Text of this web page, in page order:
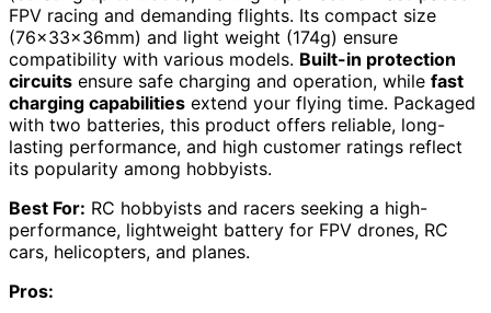
FPV racing and demanding flights. Its compact size
(76×33×36mm) and light weight (174g) ensure
compatibility with various models. Built-in protection
circuits ensure safe charging and operation, while fast
charging capabilities extend your flying time. Packaged
with two batteries, this product offers reliable, long-
lasting performance, and high customer ratings reflect
its popularity among hobbyists.
Best For: RC hobbyists and racers seeking a high-
performance, lightweight battery for FPV drones, RC
cars, helicopters, and planes.
Pros: